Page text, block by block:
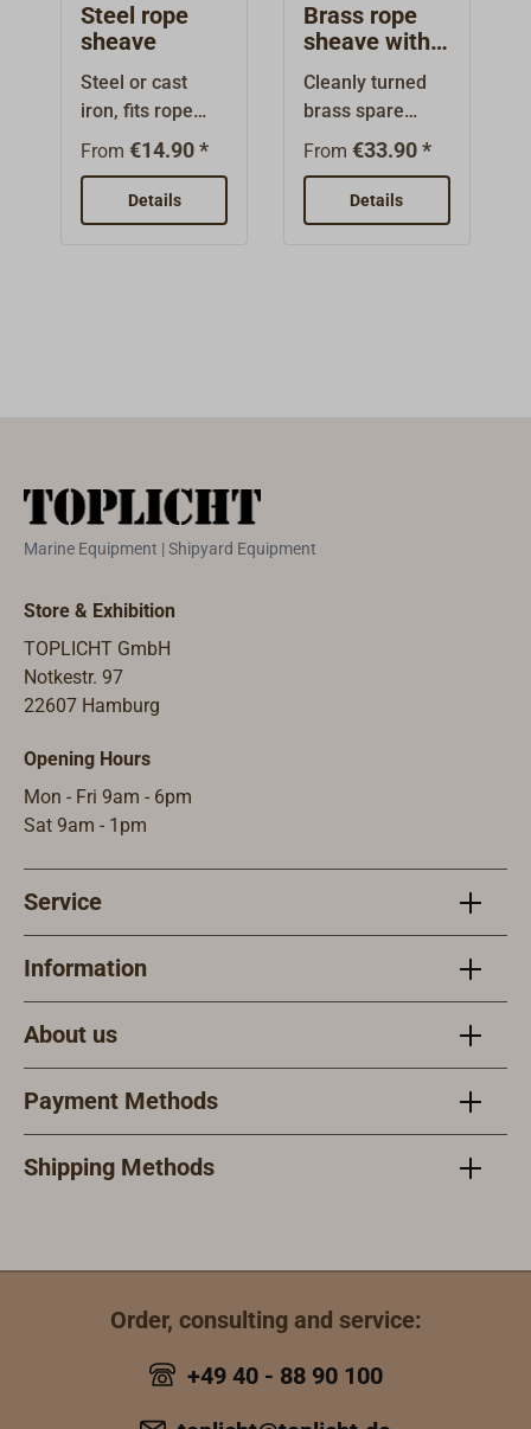
Steel rope
sheave
Steel or cast
iron, fits rope
blocks. With
From€14.90 *
Details
Brass rope
sheave with
roller bearing
Cleanly turned
brass spare
sheave, intended
blocks.These
sheaves have
From €33.90 *
Details
Marine Equipment | Shipyard Equipment
Store & Exhibition
TOPLICHT GmbH
Notkestr. 97
22607 Hamburg
Opening Hours
Mon - Fri 9am - 6pm
Sat 9am - 1pm
Service
Information
About us
Payment Methods
Shipping Methods
Order, consulting and service:
+49 40 - 88 90 100